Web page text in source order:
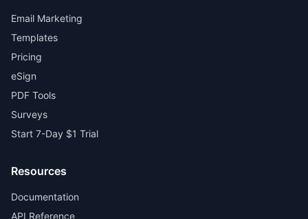
Email Marketing
Templates
Pricing
eSign
PDF Tools
Surveys
Start 7-Day $1 Trial
Resources
Documentation
API Reference